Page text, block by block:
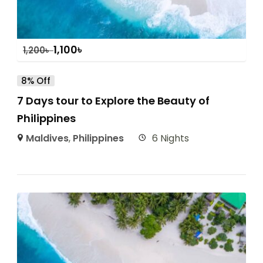
1,200৳1,100৳
8% Off
7 Days tour to Explore the Beauty of
Philippines
Maldives, Philippines 6 Nights